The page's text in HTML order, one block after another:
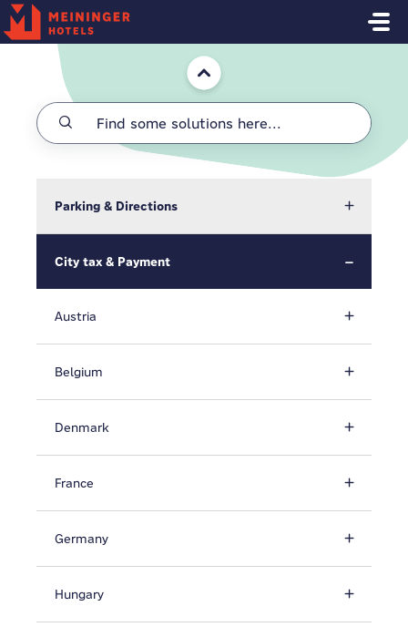
Skip to main content
Home
Parking & Directions
City tax & Payment
Austria
Belgium
Denmark
France
Germany
Hungary